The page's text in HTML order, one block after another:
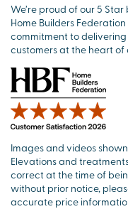
We’re proud of our 5
Home Builders Federation
commitment to
customers at the heart of
Images and videos
Elevations and
correct at the time of
without prior notice,
accurate price